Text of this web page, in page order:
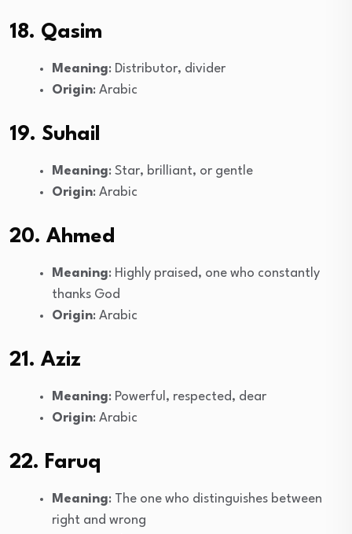
18. Qasim
Meaning: Distributor, divider
Origin: Arabic
19. Suhail
Meaning: Star, brilliant, or gentle
Origin: Arabic
20. Ahmed
Meaning: Highly praised, one who constantly
thanks God
Origin: Arabic
21. Aziz
Meaning: Powerful, respected, dear
Origin: Arabic
22. Faruq
Meaning: The one who distinguishes between
right and wrong